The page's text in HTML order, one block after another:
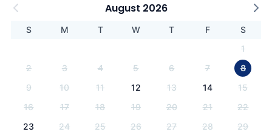
August 2026
S M T W T F
S
1
2
3 4 5 6 7
8
9
10 11 12 13 14
15
16
17 18 19 20 21
22
23
24 25 26 27 28
29